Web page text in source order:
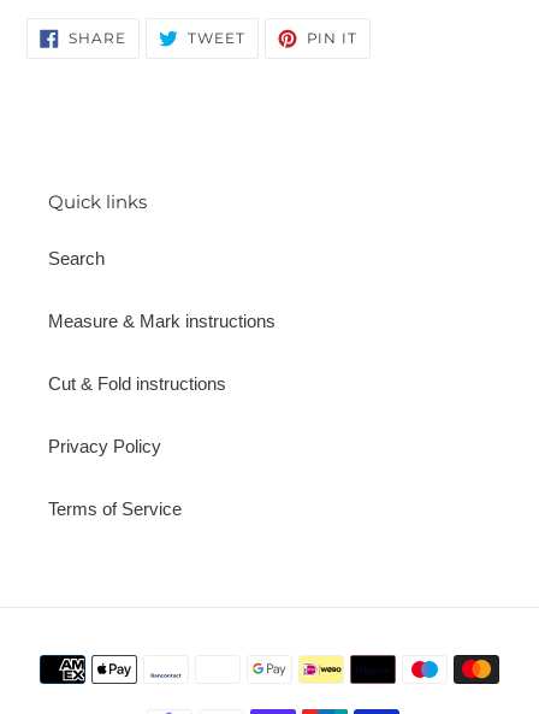
SHARE SHARE
ON
TWEETTWEET PIN IT
Quick links
Search
Measure & Mark instructions
Cut & Fold instructions
Privacy Policy
Terms of Service
Payment
methods